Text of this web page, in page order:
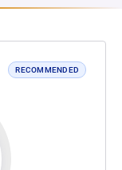
RECOMMENDED